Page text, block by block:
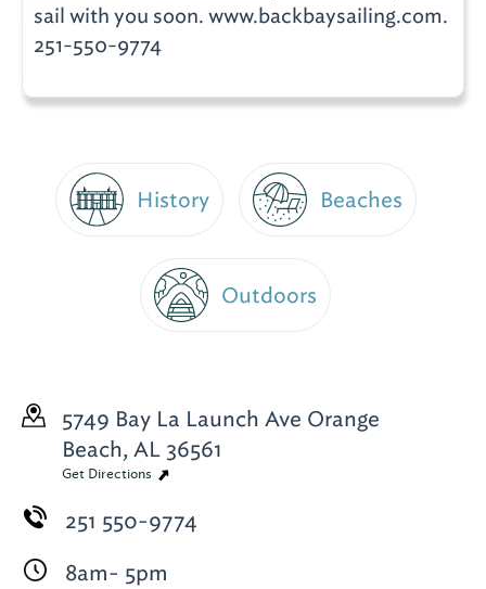
sail with you soon. www.backbaysailing.com.
251-550-9774
History Beaches
Outdoors
5749 Bay La Launch Ave Orange
Beach, AL 36561
Get Directions
251 550-9774
8am- 5pm